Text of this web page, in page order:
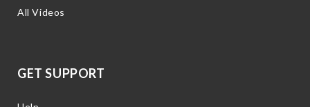
All Videos
GET SUPPORT